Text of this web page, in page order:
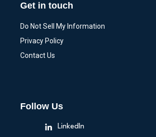
Get in touch
Do Not Sell My Information
Privacy Policy
Contact Us
Follow Us
LinkedIn